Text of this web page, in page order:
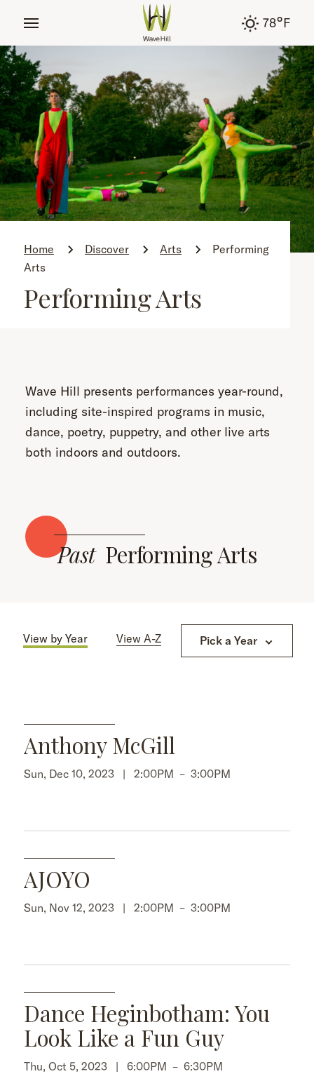
78°F
Home Discover Arts
Performing
Arts
Performing Arts
Wave Hill presents performances year-round,
including site-inspired programs in music,
dance, poetry, puppetry, and other live arts
both indoors and outdoors.
Past Performing Arts
View by Year View A-Z Pick a Year
Anthony McGill
Sun, Dec 10, 2023 | 2:00PM – 3:00PM
AJOYO
Sun, Nov 12, 2023 | 2:00PM – 3:00PM
Dance Heginbotham: You
Look Like a Fun Guy
Thu, Oct 5, 2023 | 6:00PM – 6:30PM